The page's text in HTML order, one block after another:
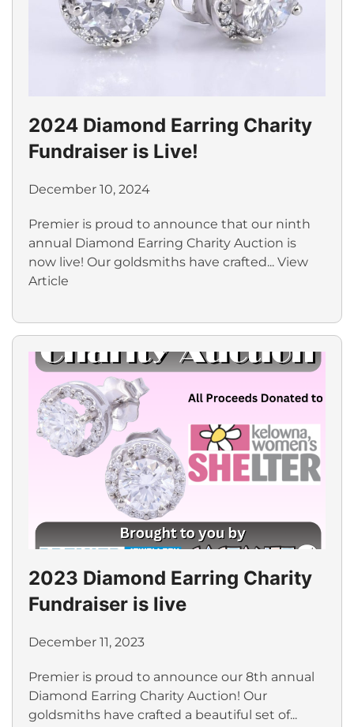
2024 Diamond Earring Charity
Fundraiser is Live!
December 10, 2024
Premier is proud to announce that our ninth
annual Diamond Earring Charity Auction is
now live! Our goldsmiths have crafted... View
Article
2023 Diamond Earring Charity
Fundraiser is live
December 11, 2023
Premier is proud to announce our 8th annual
Diamond Earring Charity Auction! Our
goldsmiths have crafted a beautiful set of...